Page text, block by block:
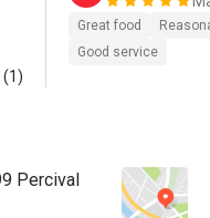
(1)
Great food
Good service
Percival